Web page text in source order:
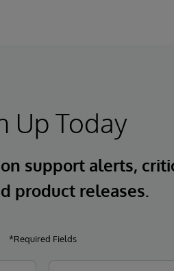
Up Today
support alerts,
product releases.
*Required Fields